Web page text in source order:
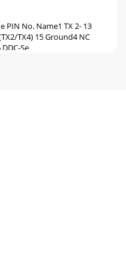
PIN No. Name1 TX 2- 13
TX4) 15 Ground4 NC
Se